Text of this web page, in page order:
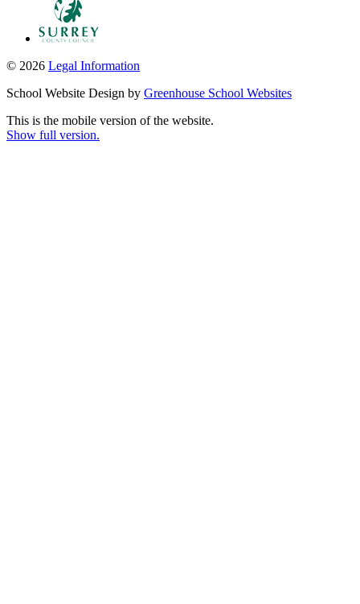
© 2026 Legal Information
School Website Design by Greenhouse School Websites
This is the mobile version of the website.
Show full version.